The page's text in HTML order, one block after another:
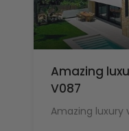
Amazing
V087
Amazing luxury